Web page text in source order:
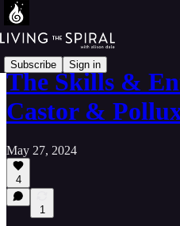
Subscribe Sign in
The Skills &
Castor &
May 27, 2024
4
1